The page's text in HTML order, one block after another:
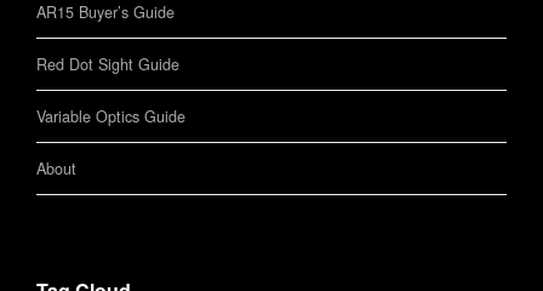
AR15 Buyer’s Guide
Red Dot Sight Guide
Variable Optics Guide
About